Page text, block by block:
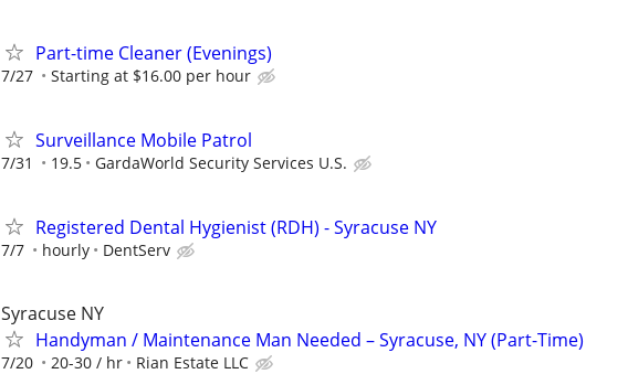
Part-time Cleaner (Evenings)
7/27 Starting at $16.00 per hour
Surveillance Mobile Patrol
7/31 19.5 GardaWorld Security Services U.S.
Registered Dental Hygienist (RDH) - Syracuse NY
7/7 hourly DentServ
Syracuse NY
Handyman / Maintenance Man Needed – Syracuse, NY (Part-Time)
7/20 20-30 / hr Rian Estate LLC